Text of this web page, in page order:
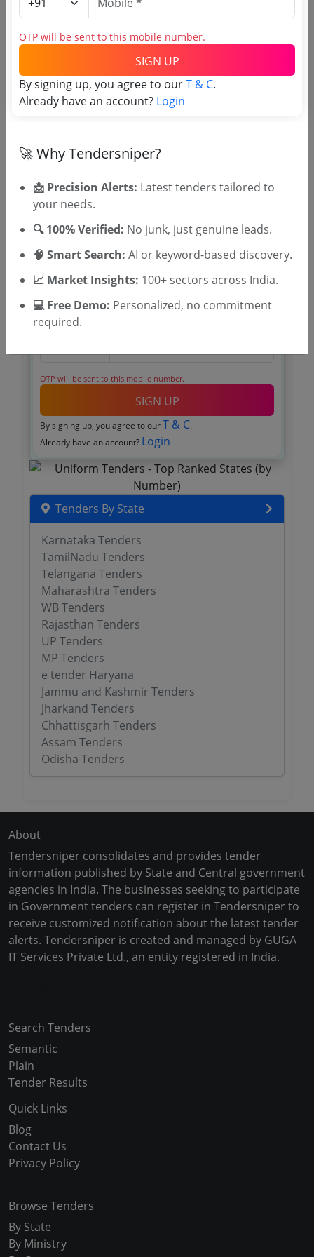
Municipality Non GEM
Due Date:16-Jul-2026 | Updated :17-Jul-2026
Police and Internal Security Non GEM
Tender For Purchase Of Uniform Co 7th Bn
Bhopal
Register to search tenders
OTP will be sent to this mobile number.
SIGN UP
By signing up, you agree to our T & C.
Already have an account? Login
Tenders By State
Karnataka Tenders
TamilNadu Tenders
Telangana Tenders
Maharashtra Tenders
WB Tenders
Rajasthan Tenders
UP Tenders
MP Tenders
e tender Haryana
Jammu and Kashmir Tenders
Jharkand Tenders
Chhattisgarh Tenders
Assam Tenders
Odisha Tenders
About
Tendersniper consolidates and provides tender
information published by State and Central government
agencies in India. The businesses seeking to participate
in Government tenders can register in Tendersniper to
receive customized notification about the latest tender
alerts. Tendersniper is created and managed by GUGA
IT Services Private Ltd., an entity registered in India.
Search Tenders
Semantic
Plain
Tender Results
Quick Links
Blog
Contact Us
Privacy Policy
Browse Tenders
By State
By Ministry
OTP will be sent to this mobile number.
SIGN UP
By signing up, you agree to ourT & C.
Already have an account? Login
🚀 Why Tendersniper?
📩 Precision Alerts: Latest tenders tailored to
your needs.
🔍 100% Verified: No junk, just genuine leads.
🧠 Smart Search: AI or keyword-based discovery.
📈 Market Insights: 100+ sectors across India.
💻 Free Demo: Personalized, no commitment
required.